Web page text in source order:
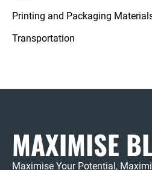
Printing and Packaging
Transportation
MAXIMISE
Maximise Your Potential,